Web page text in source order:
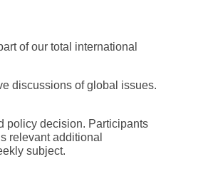
of our total international
discussions of global issues.
policy decision. Participants
relevant additional
subject.